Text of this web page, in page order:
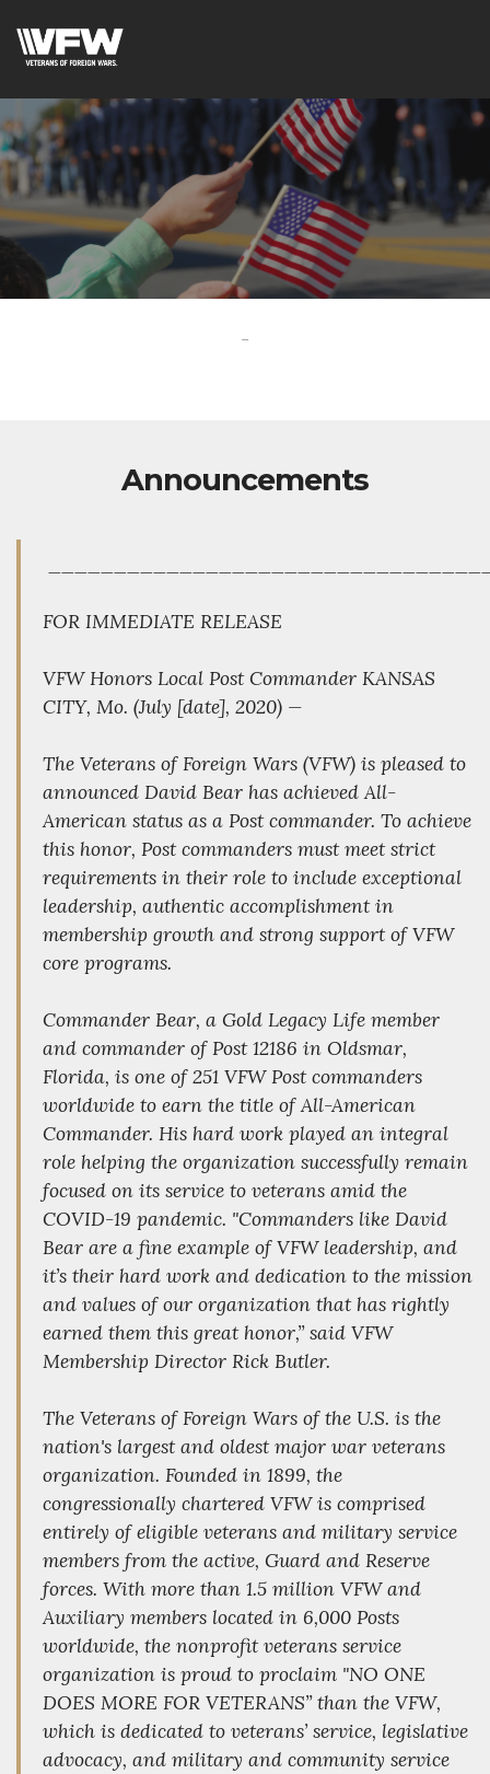
-
Announcements
FOR IMMEDIATE RELEASE
VFW Honors Local Post Commander KANSAS
CITY, Mo. (July [date], 2020) —
The Veterans of Foreign Wars (VFW) is pleased to
announced David Bear has achieved All-
American status as a Post commander. To achieve
this honor, Post commanders must meet strict
requirements in their role to include exceptional
leadership, authentic accomplishment in
membership growth and strong support of VFW
core programs.
Commander Bear, a Gold Legacy Life member
and commander of Post 12186 in Oldsmar,
Florida, is one of 251 VFW Post commanders
worldwide to earn the title of All-American
Commander. His hard work played an integral
role helping the organization successfully remain
focused on its service to veterans amid the
COVID-19 pandemic. "Commanders like David
Bear are a fine example of VFW leadership, and
it’s their hard work and dedication to the mission
and values of our organization that has rightly
earned them this great honor,” said VFW
Membership Director Rick Butler.
The Veterans of Foreign Wars of the U.S. is the
nation's largest and oldest major war veterans
organization. Founded in 1899, the
congressionally chartered VFW is comprised
entirely of eligible veterans and military service
members from the active, Guard and Reserve
forces. With more than 1.5 million VFW and
Auxiliary members located in 6,000 Posts
worldwide, the nonprofit veterans service
organization is proud to proclaim "NO ONE
DOES MORE FOR VETERANS” than the VFW,
which is dedicated to veterans’ service, legislative
advocacy, and military and community service